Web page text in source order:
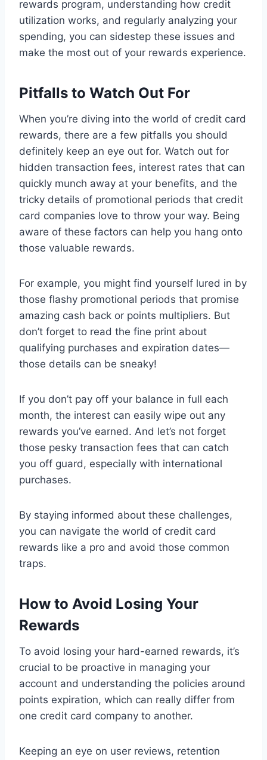
rewards program, understanding how credit
utilization works, and regularly analyzing your
spending, you can sidestep these issues and
make the most out of your rewards experience.
Pitfalls to Watch Out For
When you’re diving into the world of credit card
rewards, there are a few pitfalls you should
definitely keep an eye out for. Watch out for
hidden transaction fees, interest rates that can
quickly munch away at your benefits, and the
tricky details of promotional periods that credit
card companies love to throw your way. Being
aware of these factors can help you hang onto
those valuable rewards.
For example, you might find yourself lured in by
those flashy promotional periods that promise
amazing cash back or points multipliers. But
don’t forget to read the fine print about
qualifying purchases and expiration dates—
those details can be sneaky!
If you don’t pay off your balance in full each
month, the interest can easily wipe out any
rewards you’ve earned. And let’s not forget
those pesky transaction fees that can catch
you off guard, especially with international
purchases.
By staying informed about these challenges,
you can navigate the world of credit card
rewards like a pro and avoid those common
traps.
How to Avoid Losing Your
Rewards
To avoid losing your hard-earned rewards, it’s
crucial to be proactive in managing your
account and understanding the policies around
points expiration, which can really differ from
one credit card company to another.
Keeping an eye on user reviews, retention